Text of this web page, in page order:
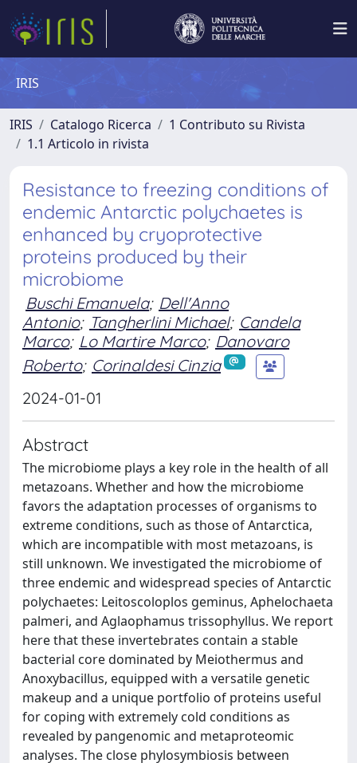
IRIS
IRIS Catalogo Ricerca
1 Contributo su Rivista
1.1 Articolo in rivista
Resistance to freezing conditions of
endemic Antarctic polychaetes is
enhanced by cryoprotective
proteins produced by their
microbiome
Buschi Emanuela; Dell'Anno
Antonio; Tangherlini Michael; Candela
Marco; Lo Martire Marco; Danovaro
Roberto; Corinaldesi Cinzia
2024-01-01
Abstract
The microbiome plays a key role in the health of all
metazoans. Whether and how the microbiome
favors the adaptation processes of organisms to
extreme conditions, such as those of Antarctica,
which are incompatible with most metazoans, is
still unknown. We investigated the microbiome of
three endemic and widespread species of Antarctic
polychaetes: Leitoscoloplos geminus, Aphelochaeta
palmeri, and Aglaophamus trissophyllus. We report
here that these invertebrates contain a stable
bacterial core dominated by Meiothermus and
Anoxybacillus, equipped with a versatile genetic
makeup and a unique portfolio of proteins useful
for coping with extremely cold conditions as
revealed by pangenomic and metaproteomic
analyses. The close phylosymbiosis between